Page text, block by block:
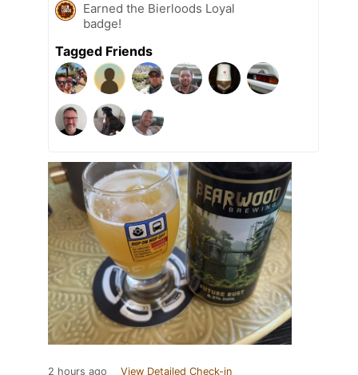
Earned the Bierloods Loyal
badge!
Tagged Friends
2 hours ago View Detailed Check-in